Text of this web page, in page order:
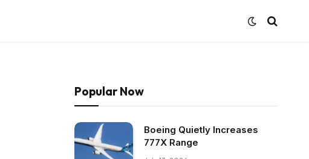
Popular Now
Boeing Quietly Increases
777X Range